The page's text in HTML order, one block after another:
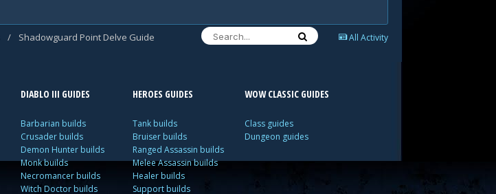
All Activity
/ Shadowguard Point Delve Guide
DIABLO III GUIDES
Barbarian builds
Crusader builds
Demon Hunter builds
Monk builds
Necromancer builds
Witch Doctor builds
HEROES GUIDES
Tank builds
Bruiser builds
Ranged Assassin builds
Melee Assassin builds
Healer builds
Support builds
WOW CLASSIC GUIDES
Class guides
Dungeon guides